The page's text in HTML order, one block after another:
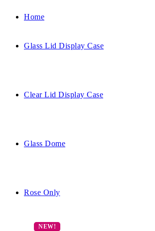
Home
Glass Lid Display Case
Clear Lid Display Case
Glass Dome
Rose Only